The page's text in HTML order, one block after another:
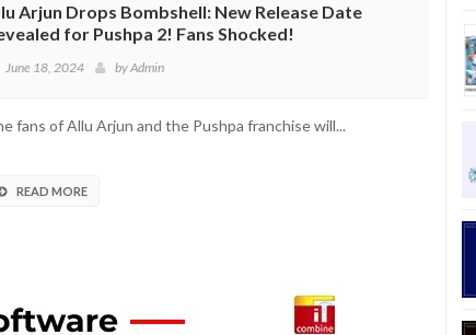
Arjun Drops Bombshell: New Release Date
for Pushpa 2! Fans Shocked!
June 18, 2024 byAdmin
fans of Allu Arjun and the Pushpa franchise will...
READ MORE